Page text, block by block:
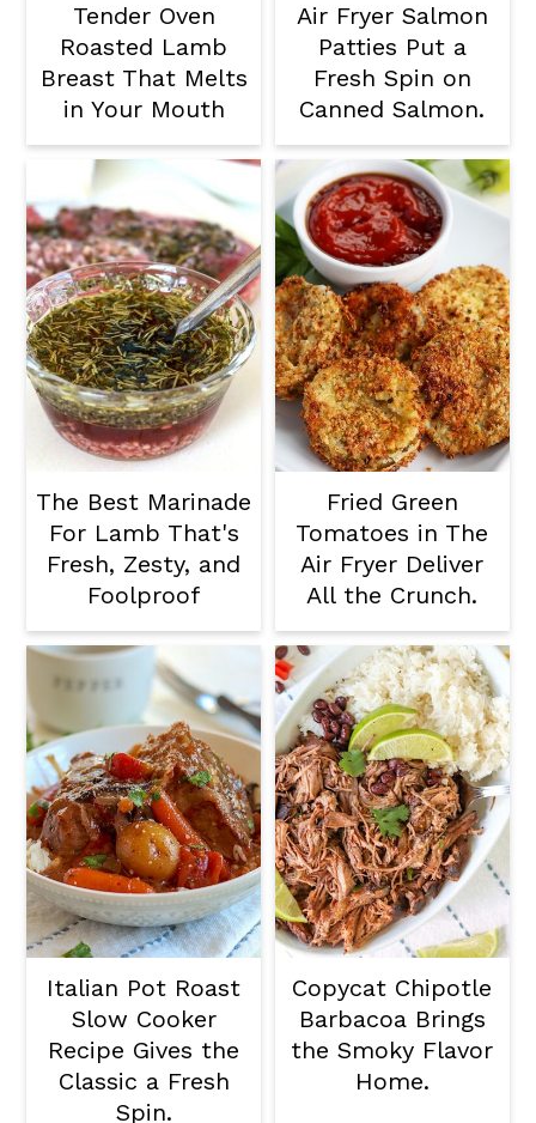
Tender Oven
Roasted Lamb
Breast That Melts
in Your Mouth
Air Fryer Salmon
Patties Put a
Fresh Spin on
Canned Salmon.
The Best Marinade
For Lamb That's
Fresh, Zesty, and
Foolproof
Fried Green
Tomatoes in The
Air Fryer Deliver
All the Crunch.
Italian Pot Roast
Slow Cooker
Recipe Gives the
Classic a Fresh
Spin.
Copycat Chipotle
Barbacoa Brings
the Smoky Flavor
Home.